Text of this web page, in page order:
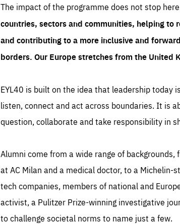
The impact of the programme does not stop
countries, sectors and communities, helping to
and contributing to a more inclusive and
borders. Our Europe stretches from the United
EYL40 is built on the idea that leadership
listen, connect and act across boundaries. It is
question, collaborate and take responsibility in
Alumni come from a wide range of
at AC Milan and a medical doctor, to a Michelin-
tech companies, members of national and
activist, a Pulitzer Prize-winning investigative
to challenge societal norms to name just a few.